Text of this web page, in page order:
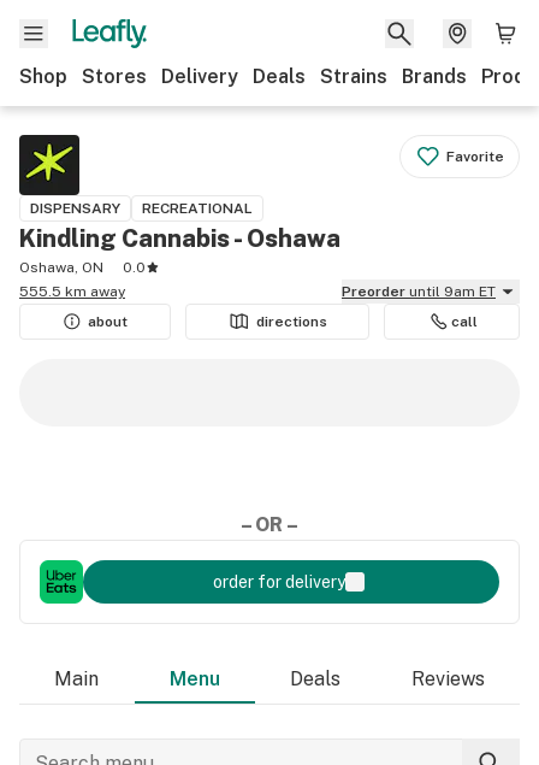
Shop Stores Delivery Deals Strains Brands
Favorite
DISPENSARY RECREATIONAL
Kindling Cannabis - Oshawa
Oshawa, ON
0.0
555.5 km away
Preorder until 9am ET
about
directions call
– OR –
order for delivery
Main Menu Deals Reviews